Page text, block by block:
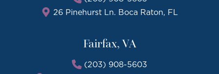
26 Pinehurst Ln. Boca Raton, FL
Fairfax, VA
(203) 908-5603